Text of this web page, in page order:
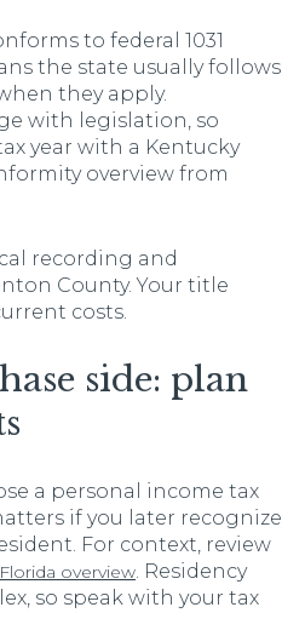
to federal 1031
the state usually follows
they apply.
with legislation, so
year with a Kentucky
overview from
recording and
County. Your title
costs.
side: plan
a personal income tax
if you later recognize
For context, review
Florida overview . Residency
so speak with your tax